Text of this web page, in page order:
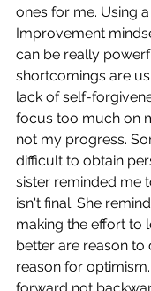
ones for me. Using
Improvement
can be really
shortcomings are
lack of self-
focus too much on
not my progress.
difficult to obtain
sister reminded me
isn't final. She
making the effort to
better are reason to
reason for